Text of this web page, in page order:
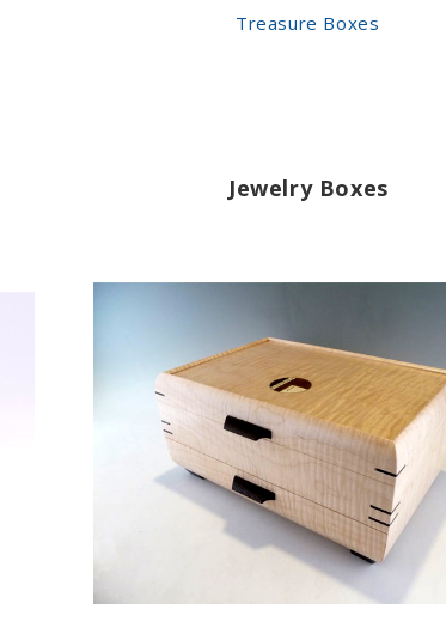
Treasure Boxes
Jewelry Boxes